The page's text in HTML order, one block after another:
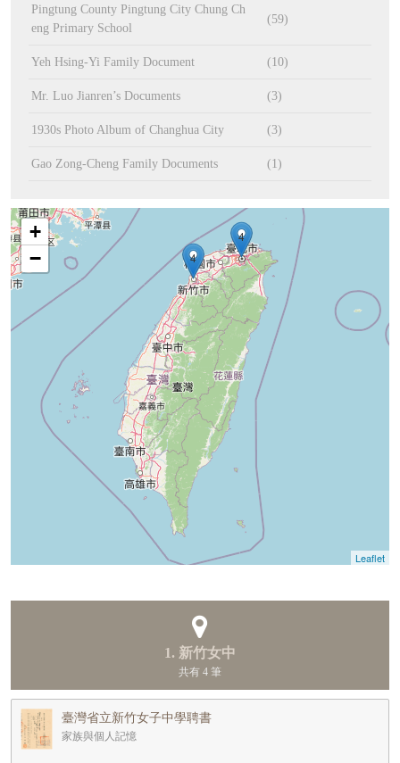
Pingtung County Pingtung City Chung Ch
eng Primary School
(59)
Yeh Hsing-Yi Family Document (10)
Mr. Luo Jianren’s Documents (3)
1930s Photo Album of Changhua City (3)
Gao Zong-Cheng Family Documents (1)
4
4
+
−
Leaflet
1. 新竹女中
共有 4 筆
臺灣省立新竹女子中學聘書
家族與個人記憶